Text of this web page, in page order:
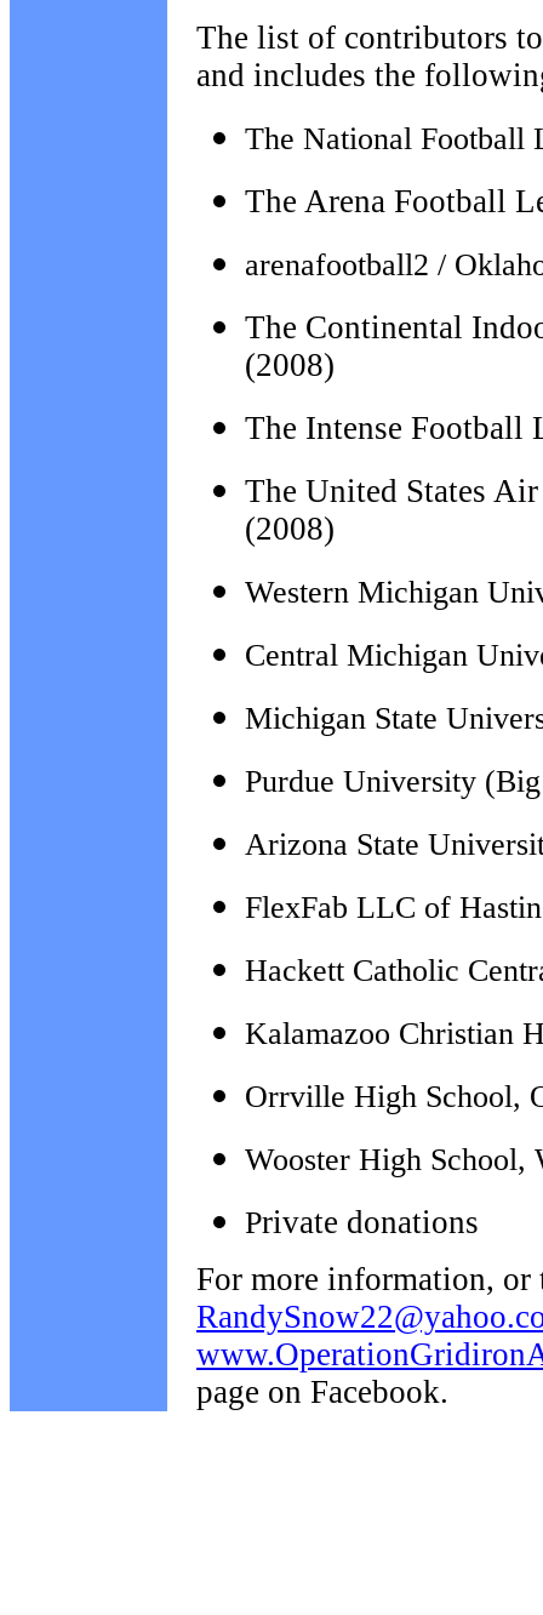
The list of contributors
and includes the
The National Football
The Arena Football
arenafootball2 /
The Continental
(2008)
The Intense Football
The United States
(2008)
Western Michigan
Central Michigan
Michigan State
Purdue University
Arizona State
FlexFab LLC of
Hackett Catholic
Kalamazoo Christian
Orrville High School,
Wooster High School,
Private donations
For more information, or
page on Facebook.